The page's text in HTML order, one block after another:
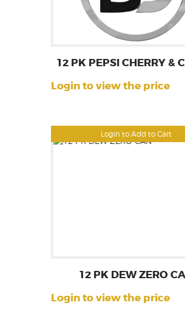
Login to Add to Cart
12 PK PEPSI CHERRY &
Login to view the price
12 PK DEW ZERO
Login to view the price